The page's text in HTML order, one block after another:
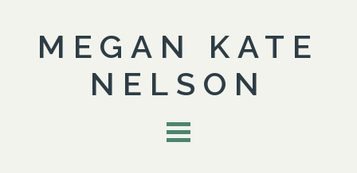
MEGAN KATE
NELSON